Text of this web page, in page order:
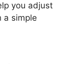
you adjust
a simple